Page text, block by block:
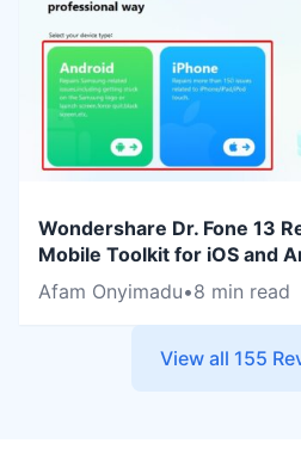
Wondershare Dr. Fone 13
Mobile Toolkit for iOS and
Afam Onyimadu•8 min read
View all 155